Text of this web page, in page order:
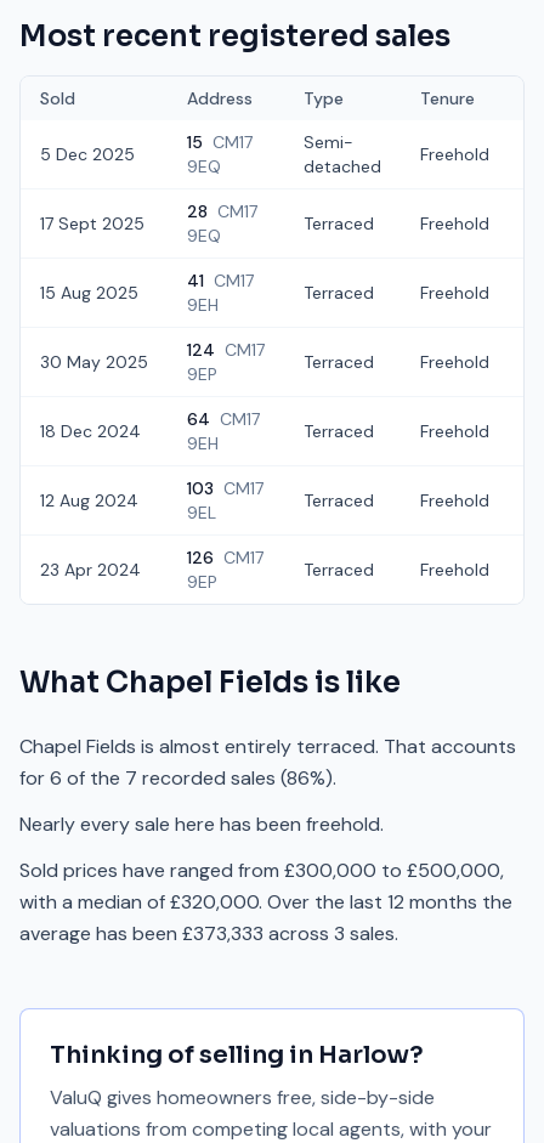
Most recent registered sales
Sold Address Type Tenure
5 Dec 2025
15 CM17
9EQ
Semi-
detached
Freehold
17 Sept 2025
28 CM17
9EQ
Terraced Freehold
15 Aug 2025
41 CM17
9EH
Terraced Freehold
30 May 2025
124 CM17
9EP
Terraced Freehold
18 Dec 2024
64 CM17
9EH
Terraced Freehold
12 Aug 2024
103 CM17
9EL
Terraced Freehold
23 Apr 2024
126 CM17
9EP
Terraced Freehold
What Chapel Fields is like
Chapel Fields is almost entirely terraced. That accounts
for 6 of the 7 recorded sales (86%).
Nearly every sale here has been freehold.
Sold prices have ranged from £300,000 to £500,000,
with a median of £320,000. Over the last 12 months the
average has been £373,333 across 3 sales.
Thinking of selling in Harlow?
ValuQ gives homeowners free, side-by-side
valuations from competing local agents, with your